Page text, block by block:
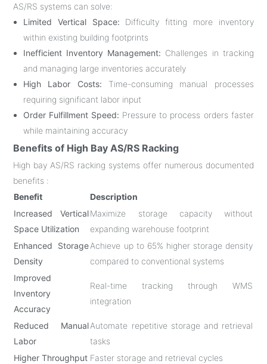
AS/RS systems can solve:
Limited Vertical Space: Difficulty fitting more inventory
within existing building footprints
Inefficient Inventory Management: Challenges in tracking
and managing large inventories accurately
High Labor Costs: Time-consuming manual processes
requiring significant labor input
Order Fulfillment Speed: Pressure to process orders faster
while maintaining accuracy
Benefits of High Bay AS/RS Racking
High bay AS/RS racking systems offer numerous documented
benefits :
Benefit
Description
Increased Vertical
Space Utilization
Maximize storage capacity without
expanding warehouse footprint
Enhanced Storage
Density
Achieve up to 65% higher storage density
compared to conventional systems
Improved
Inventory
Accuracy
Real-time tracking through WMS
integration
Reduced Manual
Labor
Automate repetitive storage and retrieval
tasks
Higher Throughput Faster storage and retrieval cycles